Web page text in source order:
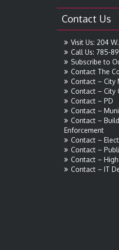
Contact Us
Visit Us: 204 W.
Call Us: 785-
Subscribe to
Contact The
Contact – City
Contact – City
Contact – PD
Contact –
Contact –
Enforcement
Contact –
Contact –
Contact –
Contact – IT